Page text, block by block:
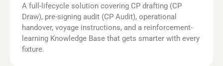
A full-lifecycle solution covering CP drafting (CP
Draw), pre-signing audit (CP Audit), operational
handover, voyage instructions, and a reinforcement-
learning Knowledge Base that gets smarter with every
fixture.